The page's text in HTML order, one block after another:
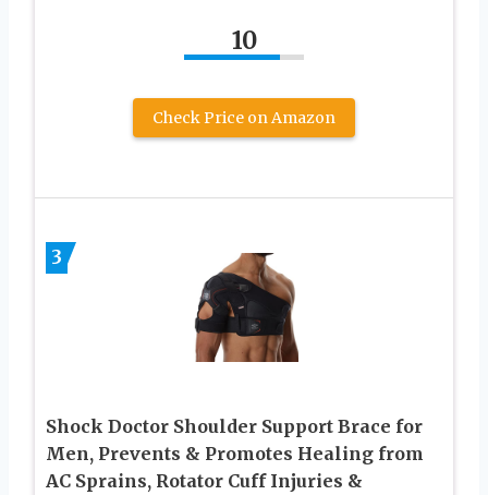
10
Check Price on Amazon
3
Shock Doctor Shoulder Support Brace for
Men, Prevents & Promotes Healing from
AC Sprains, Rotator Cuff Injuries &